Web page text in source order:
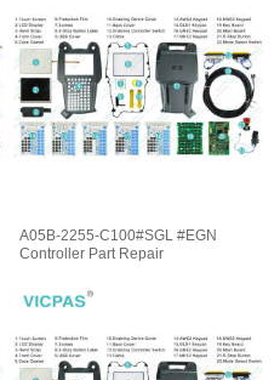
A05B-2255-C100#SGL #EGN
Controller Part Repair